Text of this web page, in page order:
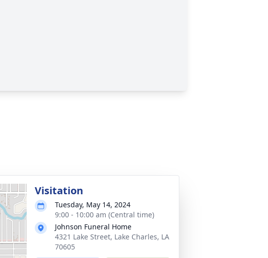
Visitation
Tuesday, May 14, 2024
9:00 - 10:00 am (Central time)
Johnson Funeral Home
4321 Lake Street, Lake Charles, LA
70605